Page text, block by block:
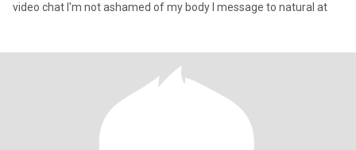
video chat I'm not ashamed of my body I message to natural at